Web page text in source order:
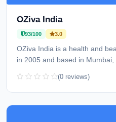
OZiva India
93/100 3.0
OZiva India is a health and
in 2005 and based in Mumbai,
(0 reviews)